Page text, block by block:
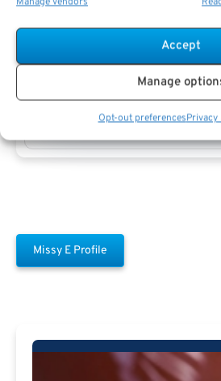
Accept
Manage
Opt-out preferencesPrivacy
Missy E
Missy E Profile